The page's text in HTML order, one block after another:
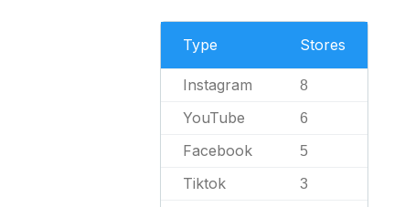
Type Stores
Instagram 8
YouTube 6
Facebook 5
Tiktok 3